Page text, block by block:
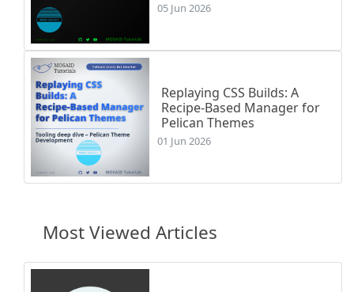
05 Jun 2026
Replaying CSS Builds: A
Recipe-Based Manager for
Pelican Themes
01 Jun 2026
Most Viewed Articles